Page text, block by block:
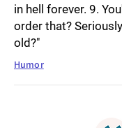
in hell forever. 9.
order that?
old?"
Humor